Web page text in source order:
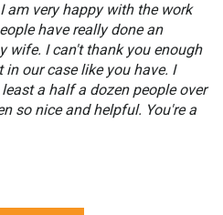
am very happy with the work
have really done an
wife. I can't thank you enough
our case like you have. I
a half a dozen people over
so nice and helpful. You're a